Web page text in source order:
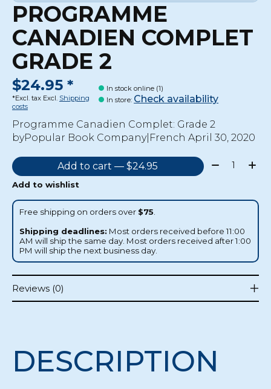
PROGRAMME
CANADIEN COMPLET
GRADE 2
$24.95 *
*Excl. tax Excl. Shipping
costs
In stock online (1)
In store: Check availability
Programme Canadien Complet: Grade 2
byPopular Book Company|French April 30, 2020
Add to cart — $24.95 Quantity:
Add to wishlist
Free shipping on orders over $75
Shipping deadlines: Most orders received before 11:00
AM will ship the same day. Most orders received after 1:00
PM will ship the next business day.
Reviews (0)
DESCRIPTION